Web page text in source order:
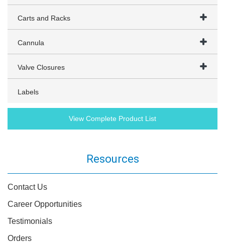
Carts and Racks
Cannula
Valve Closures
Labels
View Complete Product List
Resources
Contact Us
Career Opportunities
Testimonials
Orders